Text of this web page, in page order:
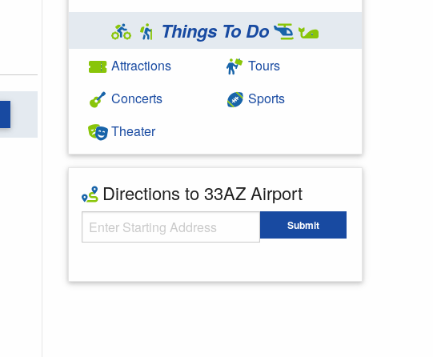
Things To Do
Attractions
Concerts
Theater
Tours
Sports
Directions to 33AZ Airport
Starting Address Submit